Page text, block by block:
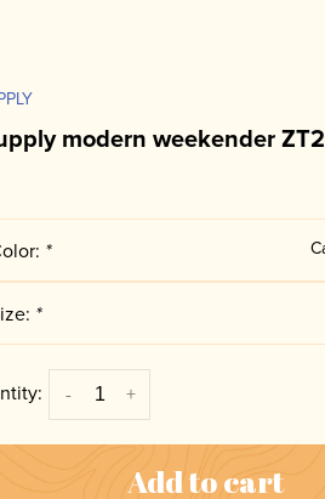
modern weekender
*
*
+
-
Add to cart